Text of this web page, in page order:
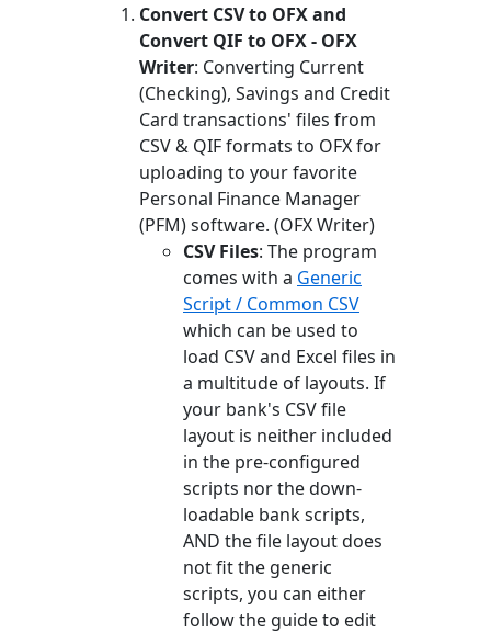
Convert CSV to OFX and
Convert QIF to OFX - OFX
Writer: Converting Current
(Checking), Savings and Credit
Card transactions' files from
CSV & QIF formats to OFX for
uploading to your favorite
Personal Finance Manager
(PFM) software. (OFX Writer)
CSV Files: The program
comes with a Generic
Script / Common CSV
which can be used to
load CSV and Excel files in
a multitude of layouts. If
your bank's CSV file
layout is neither included
in the pre-configured
scripts nor the down-
loadable bank scripts,
AND the file layout does
not fit the generic
scripts, you can either
follow the guide to edit